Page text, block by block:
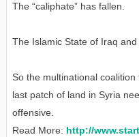
The “caliphate” has fallen.
The Islamic State of Iraq
So the multinational
last patch of land in Syria
offensive.
Read More: http://